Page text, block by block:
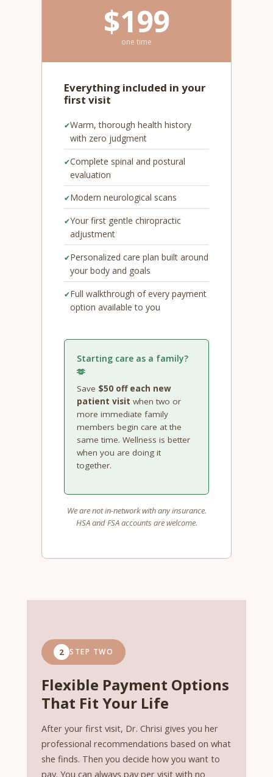
$199
one time
Everything included in your
first visit
Warm, thorough health history
with zero judgment
Complete spinal and postural
evaluation
Modern neurological scans
Your first gentle chiropractic
adjustment
Personalized care plan built around
your body and goals
Full walkthrough of every payment
option available to you
Starting care as a family?
🫶
Save $50 off each new
patient visit when two or
more immediate family
members begin care at the
same time. Wellness is better
when you are doing it
together.
We are not in-network with any insurance.
HSA and FSA accounts are welcome.
2 STEP TWO
Flexible Payment Options
That Fit Your Life
After your first visit, Dr. Chrisi gives you her
professional recommendations based on what
she finds. Then you decide how you want to
pay. You can always pay per visit with no